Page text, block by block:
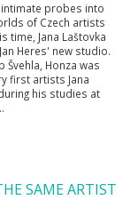
probes into
of Czech artists
time, Jana Laštovka
Heres' new studio.
Švehla, Honza was
first artists Jana
his studies at
SAME ARTIST